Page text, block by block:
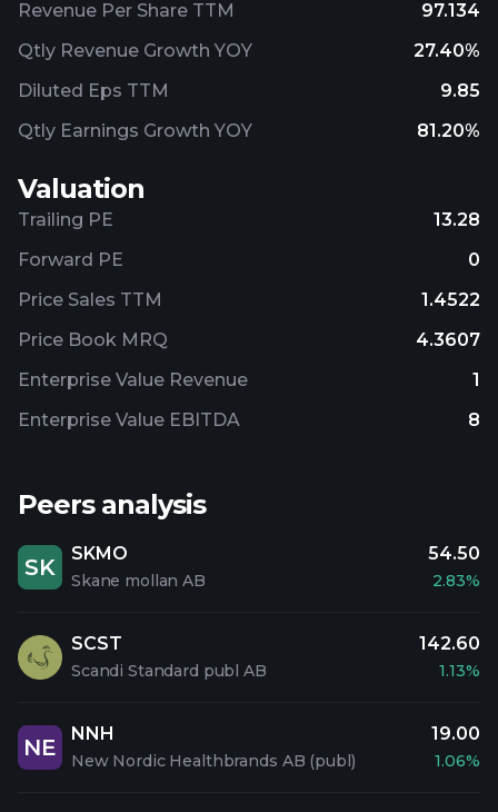
Revenue Per Share TTM
97.134
Qtly Revenue Growth YOY
27.40%
Diluted Eps TTM
9.85
Qtly Earnings Growth YOY
81.20%
Valuation
Trailing PE
13.28
Forward PE
0
Price Sales TTM
1.4522
Price Book MRQ
4.3607
Enterprise Value Revenue
1
Enterprise Value EBITDA
8
Peers analysis
SK
SKMO
Skane mollan AB
54.50
2.83%
SCST
Scandi Standard publ AB
142.60
1.13%
NE
NNH
New Nordic Healthbrands AB (publ)
19.00
1.06%